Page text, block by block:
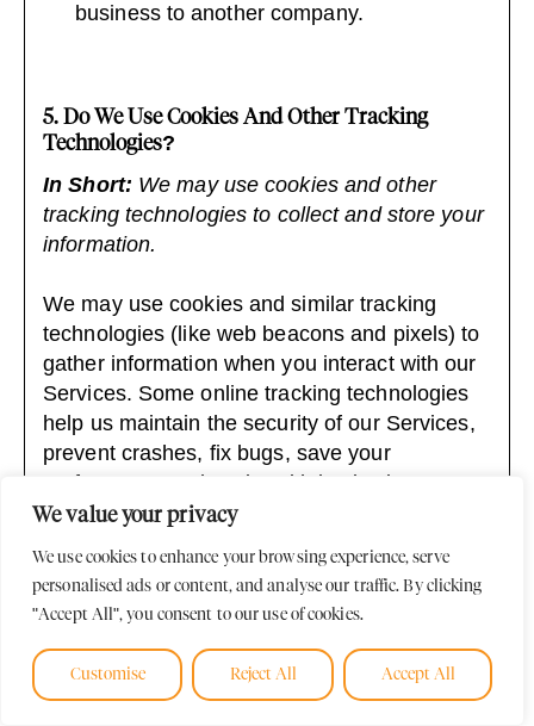
We value your privacy
We use cookies to enhance your browsing experience, serve
personalised ads or content, and analyse our traffic. By clicking
"Accept All", you consent to our use of cookies.
Customise Reject All Accept All
business to another company.
5. Do We Use Cookies And Other Tracking
Technologies?
In Short: We may use cookies and other
tracking technologies to collect and store your
information.
We may use cookies and similar tracking
technologies (like web beacons and pixels) to
gather information when you interact with our
Services. Some online tracking technologies
help us maintain the security of our Services,
prevent crashes, fix bugs, save your
preferences, and assist with basic site
functions.
We also permit third parties and service
providers to use online tracking technologies
including to help manage and display
advertisements, to tailor advertisements to